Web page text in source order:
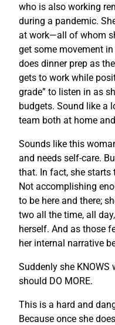
who is also working
during a pandemic.
at work—all of whom
get some movement
does dinner prep as
gets to work while
grade” to listen in as
budgets. Sound like a
team both at home
Sounds like this
and needs self-care.
that. In fact, she starts
Not accomplishing
to be here and there;
two all the time, all
herself. And as those
her internal narrative
Suddenly she KNOWS
should DO MORE.
This is a hard and
Because once she